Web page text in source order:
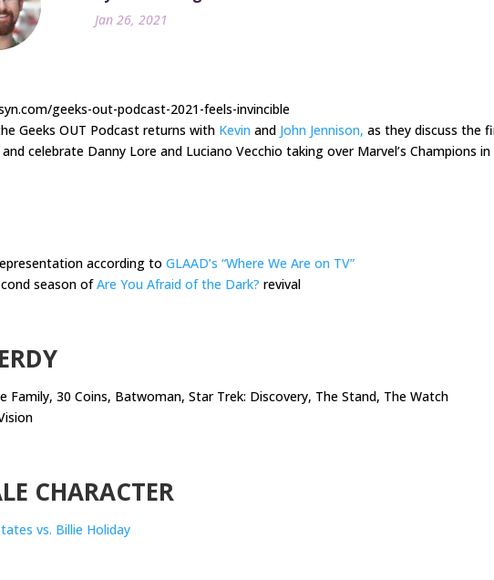
Jan 26, 2021
geeks-out-podcast-2021-feels-invincible
Geeks OUT Podcast returns with Kevin and John Jennison, as they discuss the
celebrate Danny Lore and Luciano Vecchio taking over Marvel’s Champions in
according to GLAAD’s “Where We Are on TV”
season ofAre You Afraid of the Dark? revival
Family, 30 Coins, Batwoman, Star Trek: Discovery, The Stand, The Watch
CHARACTER
vs. Billie Holiday